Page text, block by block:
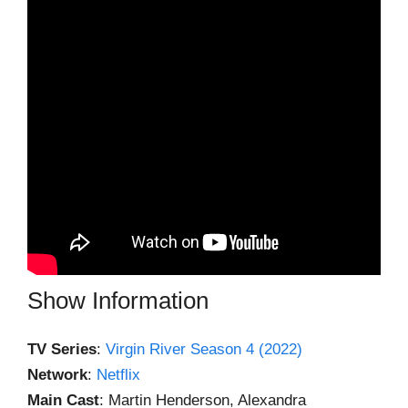
Show Information
TV Series: Virgin River Season 4 (2022)
Network: Netflix
Main Cast: Martin Henderson, Alexandra